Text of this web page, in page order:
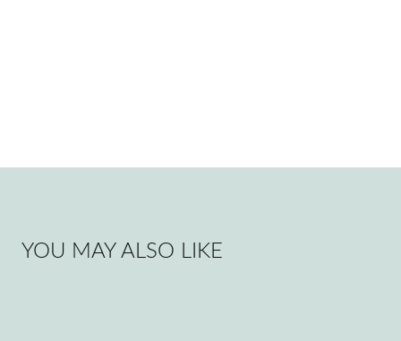
YOU MAY ALSO LIKE